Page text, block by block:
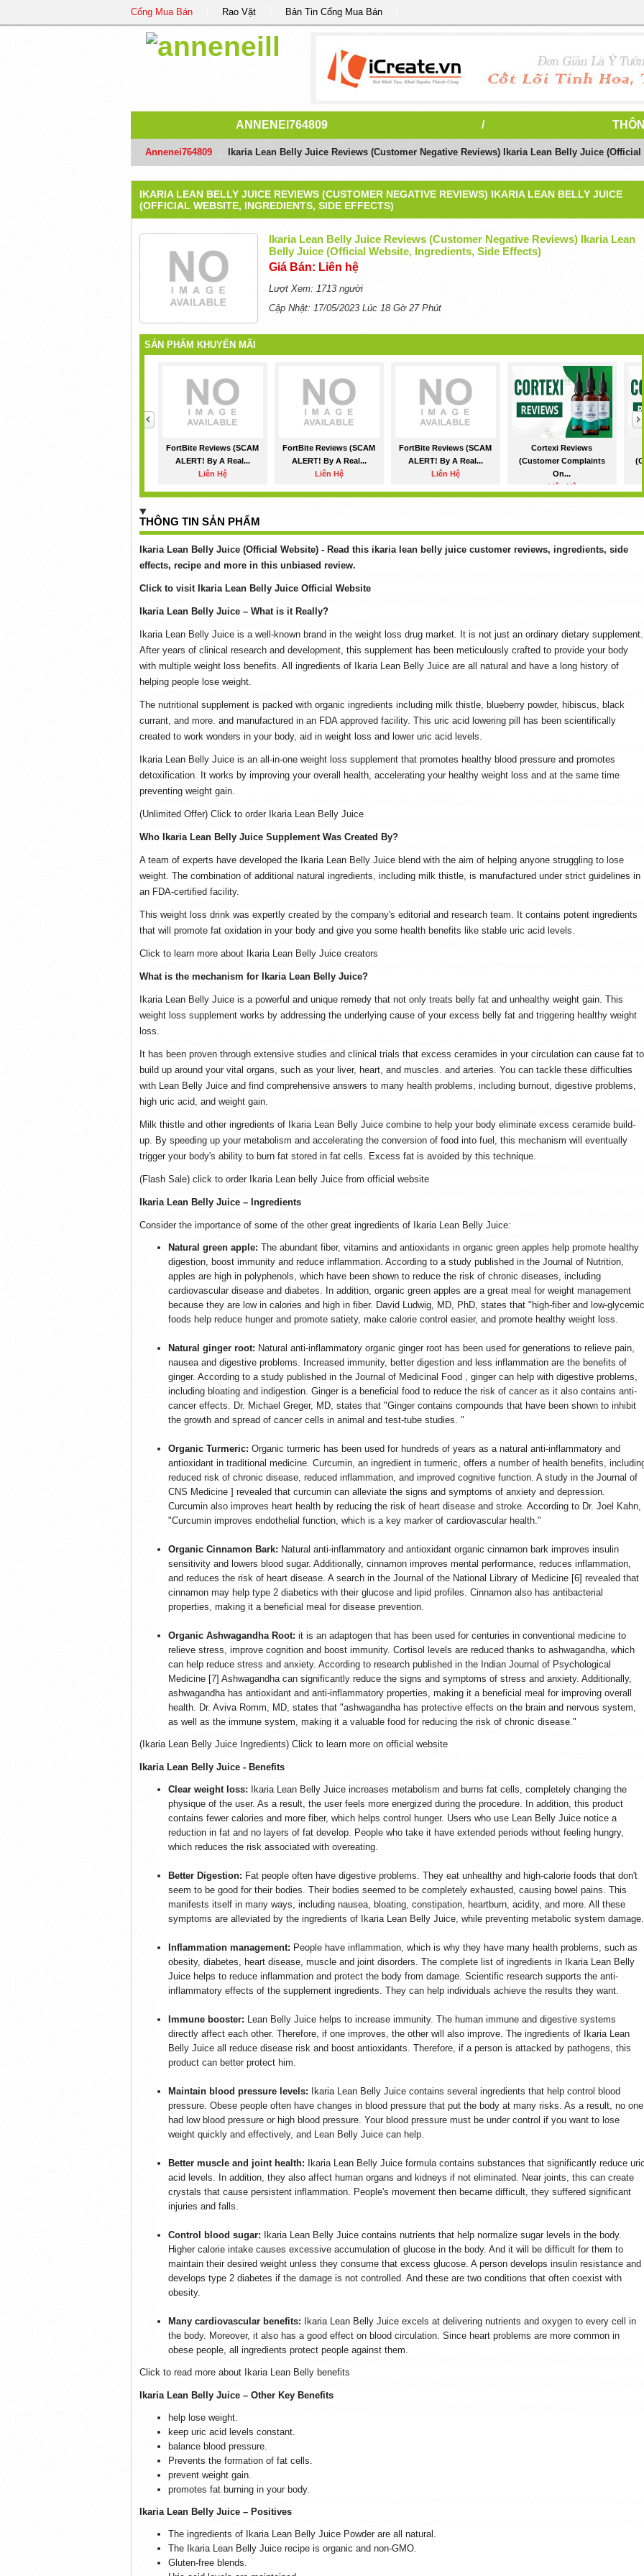
Cổng Mua Bán Rao Vặt Bản Tin Cổng Mua Bán
ANNENEI764809 /
Annenei764809 Ikaria Lean Belly Juice Reviews (Customer Negative Reviews) Ikaria Lean Belly Juice
IKARIA LEAN BELLY JUICE REVIEWS (CUSTOMER NEGATIVE REVIEWS) IKARIA LEAN BELLY JUICE
(OFFICIAL WEBSITE, INGREDIENTS, SIDE EFFECTS)
Ikaria Lean Belly Juice Reviews (Customer Negative Reviews) Ikaria Lean
Belly Juice (Official Website, Ingredients, Side Effects)
Giá Bán: Liên hệ
Lượt Xem: 1713 người
Cập Nhật: 17/05/2023 Lúc 18 Gờ 27 Phút
SẢN PHẨM KHUYẾN MÃI
FortBite Reviews (SCAM
ALERT! By A Real...
Liên Hệ
FortBite Reviews (SCAM
ALERT! By A Real...
Liên Hệ
FortBite Reviews (SCAM
ALERT! By A Real...
Liên Hệ
Cortexi Reviews
(Customer Complaints
On...
Liên Hệ
THÔNG TIN SẢN PHẨM
Ikaria Lean Belly Juice (Official Website) - Read this ikaria lean belly juice customer reviews, ingredients, side
effects, recipe and more in this unbiased review.
Click to visit Ikaria Lean Belly Juice Official Website
Ikaria Lean Belly Juice – What is it Really?
Ikaria Lean Belly Juice is a well-known brand in the weight loss drug market. It is not just an ordinary dietary supplement.
After years of clinical research and development, this supplement has been meticulously crafted to provide your body
with multiple weight loss benefits. All ingredients of Ikaria Lean Belly Juice are all natural and have a long history of
helping people lose weight.
The nutritional supplement is packed with organic ingredients including milk thistle, blueberry powder, hibiscus, black
currant, and more. and manufactured in an FDA approved facility. This uric acid lowering pill has been scientifically
created to work wonders in your body, aid in weight loss and lower uric acid levels.
Ikaria Lean Belly Juice is an all-in-one weight loss supplement that promotes healthy blood pressure and promotes
detoxification. It works by improving your overall health, accelerating your healthy weight loss and at the same time
preventing weight gain.
(Unlimited Offer) Click to order Ikaria Lean Belly Juice
Who Ikaria Lean Belly Juice Supplement Was Created By?
A team of experts have developed the Ikaria Lean Belly Juice blend with the aim of helping anyone struggling to lose
weight. The combination of additional natural ingredients, including milk thistle, is manufactured under strict guidelines in
an FDA-certified facility.
This weight loss drink was expertly created by the company's editorial and research team. It contains potent ingredients
that will promote fat oxidation in your body and give you some health benefits like stable uric acid levels.
Click to learn more about Ikaria Lean Belly Juice creators
What is the mechanism for Ikaria Lean Belly Juice?
Ikaria Lean Belly Juice is a powerful and unique remedy that not only treats belly fat and unhealthy weight gain. This
weight loss supplement works by addressing the underlying cause of your excess belly fat and triggering healthy weight
loss.
It has been proven through extensive studies and clinical trials that excess ceramides in your circulation can cause fat to
build up around your vital organs, such as your liver, heart, and muscles. and arteries. You can tackle these difficulties
with Lean Belly Juice and find comprehensive answers to many health problems, including burnout, digestive problems,
high uric acid, and weight gain.
Milk thistle and other ingredients of Ikaria Lean Belly Juice combine to help your body eliminate excess ceramide build-
up. By speeding up your metabolism and accelerating the conversion of food into fuel, this mechanism will eventually
trigger your body's ability to burn fat stored in fat cells. Excess fat is avoided by this technique.
(Flash Sale) click to order Ikaria Lean belly Juice from official website
Ikaria Lean Belly Juice – Ingredients
Consider the importance of some of the other great ingredients of Ikaria Lean Belly Juice:
Natural green apple: The abundant fiber, vitamins and antioxidants in organic green apples help promote healthy
digestion, boost immunity and reduce inflammation. According to a study published in the Journal of Nutrition,
apples are high in polyphenols, which have been shown to reduce the risk of chronic diseases, including
cardiovascular disease and diabetes. In addition, organic green apples are a great meal for weight management
because they are low in calories and high in fiber. David Ludwig, MD, PhD, states that "high-fiber and low-glycemic
foods help reduce hunger and promote satiety, make calorie control easier, and promote healthy weight loss.
Natural ginger root: Natural anti-inflammatory organic ginger root has been used for generations to relieve pain,
nausea and digestive problems. Increased immunity, better digestion and less inflammation are the benefits of
ginger. According to a study published in the Journal of Medicinal Food , ginger can help with digestive problems,
including bloating and indigestion. Ginger is a beneficial food to reduce the risk of cancer as it also contains anti-
cancer effects. Dr. Michael Greger, MD, states that "Ginger contains compounds that have been shown to inhibit
the growth and spread of cancer cells in animal and test-tube studies. "
Organic Turmeric: Organic turmeric has been used for hundreds of years as a natural anti-inflammatory and
antioxidant in traditional medicine. Curcumin, an ingredient in turmeric, offers a number of health benefits,
reduced risk of chronic disease, reduced inflammation, and improved cognitive function. A study in the Journal of
CNS Medicine ] revealed that curcumin can alleviate the signs and symptoms of anxiety and depression.
Curcumin also improves heart health by reducing the risk of heart disease and stroke. According to Dr. Joel Kahn,
"Curcumin improves endothelial function, which is a key marker of cardiovascular health."
Organic Cinnamon Bark: Natural anti-inflammatory and antioxidant organic cinnamon bark improves insulin
sensitivity and lowers blood sugar. Additionally, cinnamon improves mental performance, reduces inflammation,
and reduces the risk of heart disease. A search in the Journal of the National Library of Medicine [6] revealed that
cinnamon may help type 2 diabetics with their glucose and lipid profiles. Cinnamon also has antibacterial
properties, making it a beneficial meal for disease prevention.
Organic Ashwagandha Root: it is an adaptogen that has been used for centuries in conventional medicine to
relieve stress, improve cognition and boost immunity. Cortisol levels are reduced thanks to ashwagandha, which
can help reduce stress and anxiety. According to research published in the Indian Journal of Psychological
Medicine [7] Ashwagandha can significantly reduce the signs and symptoms of stress and anxiety. Additionally,
ashwagandha has antioxidant and anti-inflammatory properties, making it a beneficial meal for improving overall
health. Dr. Aviva Romm, MD, states that "ashwagandha has protective effects on the brain and nervous system,
as well as the immune system, making it a valuable food for reducing the risk of chronic disease."
(Ikaria Lean Belly Juice Ingredients) Click to learn more on official website
Ikaria Lean Belly Juice - Benefits
Clear weight loss:
Ikaria Lean Belly Juice increases metabolism and burns fat cells, completely changing the
physique of the user. As a result, the user feels more energized during the procedure. In addition, this product
contains fewer calories and more fiber, which helps control hunger. Users who use Lean Belly Juice notice a
reduction in fat and no layers of fat develop. People who take it have extended periods without feeling hungry,
which reduces the risk associated with overeating.
Better Digestion: Fat people often have digestive problems. They eat unhealthy and high-calorie foods that don't
seem to be good for their bodies. Their bodies seemed to be completely exhausted, causing bowel pains. This
manifests itself in many ways, including nausea, bloating, constipation, heartburn, acidity, and more. All these
symptoms are alleviated by the ingredients of Ikaria Lean Belly Juice, while preventing metabolic system damage.
Inflammation management: People have inflammation, which is why they have many health problems, such as
obesity, diabetes, heart disease, muscle and joint disorders. The complete list of ingredients in Ikaria Lean Belly
Juice helps to reduce inflammation and protect the body from damage. Scientific research supports the anti-
inflammatory effects of the supplement ingredients. They can help individuals achieve the results they want.
Immune booster:
Lean Belly Juice helps to increase immunity. The human immune and digestive systems
directly affect each other. Therefore, if one improves, the other will also improve. The ingredients of Ikaria Lean
Belly Juice all reduce disease risk and boost antioxidants. Therefore, if a person is attacked by pathogens, this
product can better protect him.
Maintain blood pressure levels:
Ikaria Lean Belly Juice contains several ingredients that help control blood
pressure. Obese people often have changes in blood pressure that put the body at many risks. As a result, no one
had low blood pressure or high blood pressure. Your blood pressure must be under control if you want to lose
weight quickly and effectively, and Lean Belly Juice can help.
Better muscle and joint health:
Ikaria Lean Belly Juice formula contains substances that significantly reduce
acid levels. In addition, they also affect human organs and kidneys if not eliminated. Near joints, this can create
crystals that cause persistent inflammation. People's movement then became difficult, they suffered significant
injuries and falls.
Control blood sugar:
Ikaria Lean Belly Juice contains nutrients that help normalize sugar levels in the body.
Higher calorie intake causes excessive accumulation of glucose in the body. And it will be difficult for them to
maintain their desired weight unless they consume that excess glucose. A person develops insulin resistance and
develops type 2 diabetes if the damage is not controlled. And these are two conditions that often coexist with
obesity.
Many cardiovascular benefits:
Ikaria Lean Belly Juice excels at delivering nutrients and oxygen to every cell in
the body. Moreover, it also has a good effect on blood circulation. Since heart problems are more common in
obese people, all ingredients protect people against them.
Click to read more about Ikaria Lean Belly benefits
Ikaria Lean Belly Juice – Other Key Benefits
help lose weight.
keep uric acid levels constant.
balance blood pressure.
Prevents the formation of fat cells.
prevent weight gain.
promotes fat burning in your body.
Ikaria Lean Belly Juice – Positives
The ingredients of Ikaria Lean Belly Juice Powder are all natural.
The Ikaria Lean Belly Juice recipe is organic and non-GMO.
Gluten-free blends.